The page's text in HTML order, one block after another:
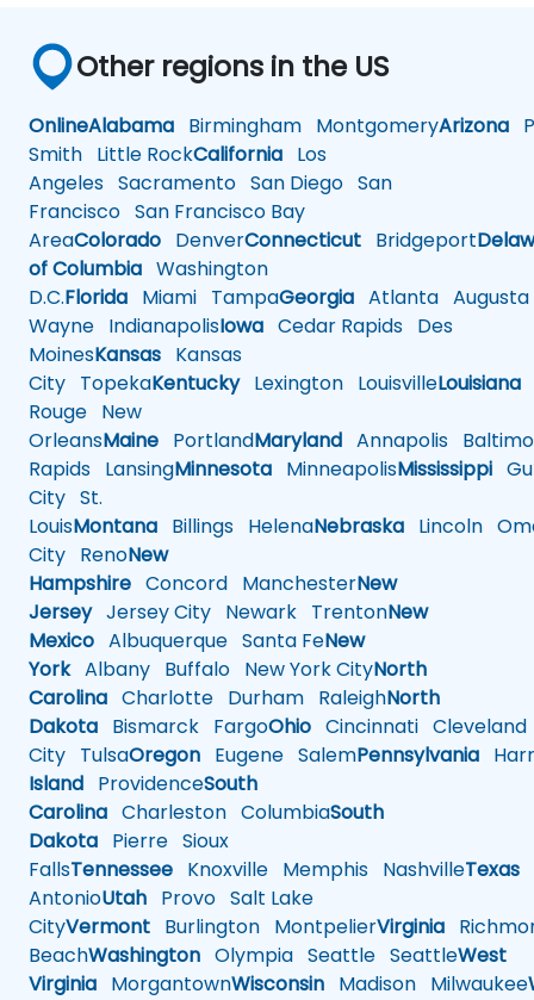
Other regions in the US
OnlineAlabama Birmingham MontgomeryArizona
Smith Little RockCalifornia Los
Angeles Sacramento San Diego San
Francisco San Francisco Bay
AreaColorado DenverConnecticut Bridgeport
of Columbia Washington
D.C.Florida Miami TampaGeorgia Atlanta Augusta
Wayne IndianapolisIowa Cedar Rapids Des
MoinesKansas Kansas
City TopekaKentuckyLexington LouisvilleLouisiana
Rouge New
OrleansMaine PortlandMaryland Annapolis
Rapids LansingMinnesota MinneapolisMississippi
City St.
LouisMontana Billings HelenaNebraska Lincoln
City RenoNew
Hampshire Concord ManchesterNew
JerseyJersey City Newark TrentonNew
Mexico Albuquerque Santa FeNew
YorkAlbany Buffalo New York CityNorth
Carolina Charlotte Durham RaleighNorth
Dakota Bismarck FargoOhio Cincinnati Cleveland
City TulsaOregon Eugene SalemPennsylvania
Island ProvidenceSouth
Carolina Charleston ColumbiaSouth
Dakota Pierre Sioux
FallsTennessee Knoxville Memphis NashvilleTexas
AntonioUtah Provo Salt Lake
CityVermont Burlington MontpelierVirginia
BeachWashington Olympia Seattle SeattleWest
Virginia MorgantownWisconsin Madison Milwaukee